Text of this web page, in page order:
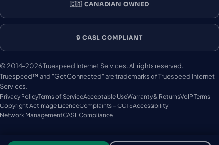
🇨🇦 CANADIAN OWNED
🔒 CASL COMPLIANT
© 2014–2026 Truespeed Internet Services. All rights reserved.
Truespeed™ and "Get Connected" are trademarks of Truespeed Internet
Services.
Privacy PolicyTerms of ServiceAcceptable UseWarranty & ReturnsVoIP Terms
Copyright ActImage LicenceComplaints – CCTSAccessibility
Network ManagementCASL Compliance